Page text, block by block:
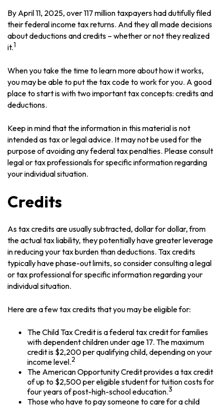
By April 11, 2025, over 117 million taxpayers had dutifully filed
their federal income tax returns. And they all made decisions
about deductions and credits – whether or not they realized
it.1
When you take the time to learn more about how it works,
you may be able to put the tax code to work for you. A good
place to start is with two important tax concepts: credits and
deductions.
Keep in mind that the information in this material is not
intended as tax or legal advice. It may not be used for the
purpose of avoiding any federal tax penalties. Please consult
legal or tax professionals for specific information regarding
your individual situation.
Credits
As tax credits are usually subtracted, dollar for dollar, from
the actual tax liability, they potentially have greater leverage
in reducing your tax burden than deductions. Tax credits
typically have phase-out limits, so consider consulting a legal
or tax professional for specific information regarding your
individual situation.
Here are a few tax credits that you may be eligible for:
The Child Tax Credit is a federal tax credit for families
with dependent children under age 17. The maximum
credit is $2,200 per qualifying child, depending on your
income level.2
The American Opportunity Credit provides a tax credit
of up to $2,500 per eligible student for tuition costs for
four years of post-high-school education.3
Those who have to pay someone to care for a child